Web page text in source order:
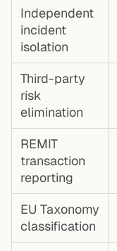
Independent
incident
isolation
Third-party
risk
elimination
REMIT
transaction
reporting
EU Taxonomy
classification